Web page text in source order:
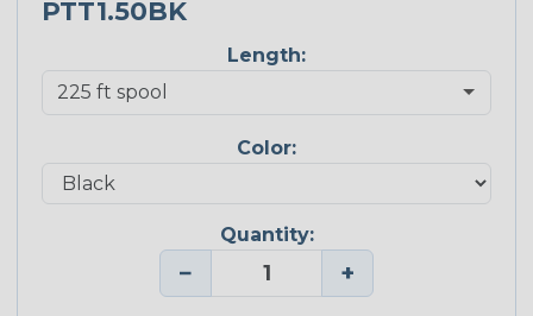
PTT1.50BK
Length:
Color:
Quantity:
− +